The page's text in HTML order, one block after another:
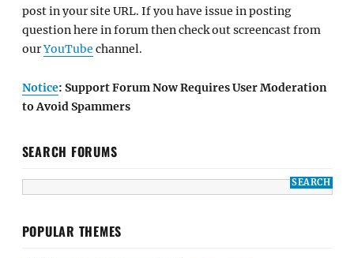
post in your site URL. If you have issue in posting
question here in forum then check out screencast from
ourYouTube channel.
Notice: Support Forum Now Requires User Moderation
to Avoid Spammers
SEARCH FORUMS
POPULAR THEMES